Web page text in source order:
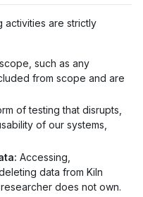
activities are strictly
such as any
from scope and are
of testing that disrupts,
of our systems,
Accessing,
data from Kiln
does not own.